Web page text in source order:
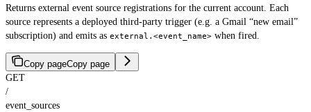
Returns external event source registrations for the current account. Each
source represents a deployed third-party trigger (e.g. a Gmail “new email”
subscription) and emits as external.<event_name> when fired.
Copy pageCopy page
GET
/
event_sources